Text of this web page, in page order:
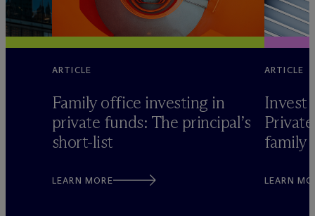
ARTICLE
Family office investing in
private funds: The principal’s
short-list
LEARN MORE
ARTICLE
Invest
family
LEARN